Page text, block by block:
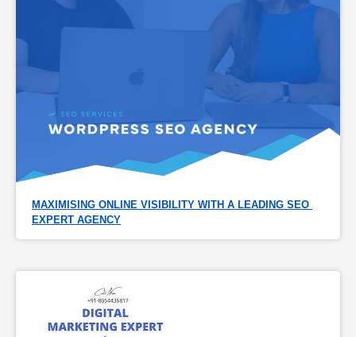
MAXIMISING ONLINE VISIBILITY WITH A LEADING SEO
EXPERT AGENCY